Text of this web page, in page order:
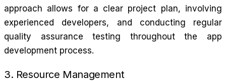
approach allows for a clear project plan, involving
experienced developers, and conducting regular
quality assurance testing throughout the app
development process.
3. Resource Management